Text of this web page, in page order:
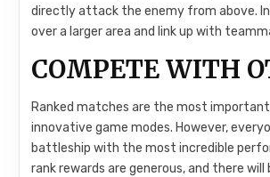
directly attack the enemy from above.
over a larger area and link up with
COMPETE WITH
Ranked matches are the most
innovative game modes. However,
battleship with the most incredible
rank rewards are generous, and there